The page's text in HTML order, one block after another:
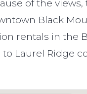
of the
Black
rentals in the
Laurel Ridge